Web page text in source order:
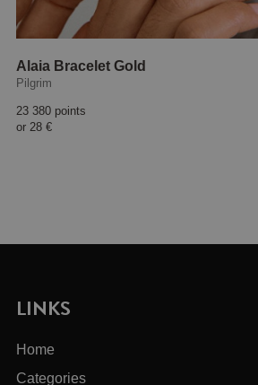
Alaia Bracelet Gold
Pilgrim
23 380 points
or 28 €
LINKS
Home
Categories